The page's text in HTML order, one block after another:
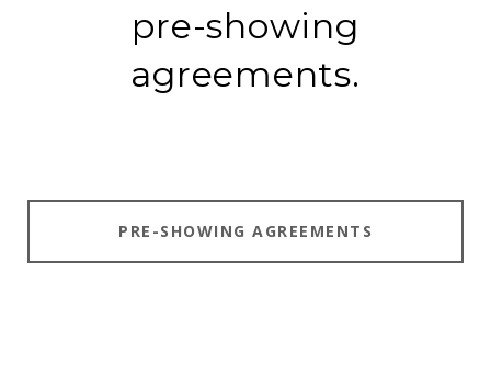
pre-showing
agreements.
PRE-SHOWING AGREEMENTS